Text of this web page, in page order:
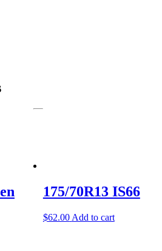
175/70R13 IS66
$62.00 Add to cart